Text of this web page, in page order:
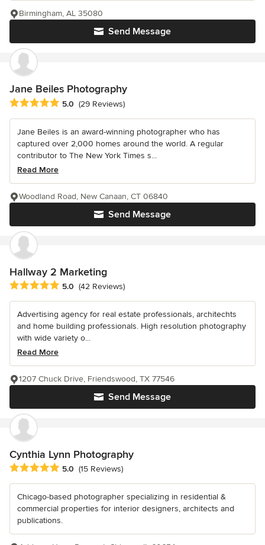
Send Message
Birmingham, AL 35080
Jane Beiles Photography
Average rating: 5 out of 5 stars
5.0 (29 Reviews)
Jane Beiles is an award-winning photographer who has
captured over 2,000 homes around the world. A regular
contributor to The New York Times s...
Read More
Send Message
Woodland Road, New Canaan, CT 06840
Hallway 2 Marketing
Average rating: 5 out of 5 stars
5.0 (42 Reviews)
Advertising agency for real estate professionals, architechts
and home building professionals. High resolution photography
with wide variety o...
Read More
Send Message
1207 Chuck Drive, Friendswood, TX 77546
Cynthia Lynn Photography
Average rating: 5 out of 5 stars
5.0 (15 Reviews)
Chicago-based photographer specializing in residential &
commercial properties for interior designers, architects and
publications.